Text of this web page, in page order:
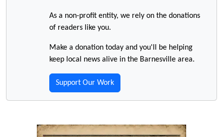
As a non-profit entity, we rely on the donations
of readers like you.
Make a donation today and you'll be helping
keep local news alive in the Barnesville area.
Support Our Work